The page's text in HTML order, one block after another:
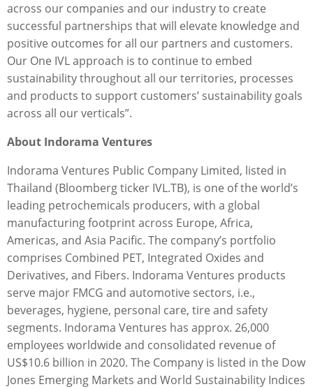
across our companies and our industry to create
successful partnerships that will elevate knowledge and
positive outcomes for all our partners and customers.
Our One IVL approach is to continue to embed
sustainability throughout all our territories, processes
and products to support customers’ sustainability goals
across all our verticals”.
About Indorama Ventures
Indorama Ventures Public Company Limited, listed in
Thailand (Bloomberg ticker IVL.TB), is one of the world’s
leading petrochemicals producers, with a global
manufacturing footprint across Europe, Africa,
Americas, and Asia Pacific. The company’s portfolio
comprises Combined PET, Integrated Oxides and
Derivatives, and Fibers. Indorama Ventures products
serve major FMCG and automotive sectors, i.e.,
beverages, hygiene, personal care, tire and safety
segments. Indorama Ventures has approx. 26,000
employees worldwide and consolidated revenue of
US$10.6 billion in 2020. The Company is listed in the Dow
Jones Emerging Markets and World Sustainability Indices